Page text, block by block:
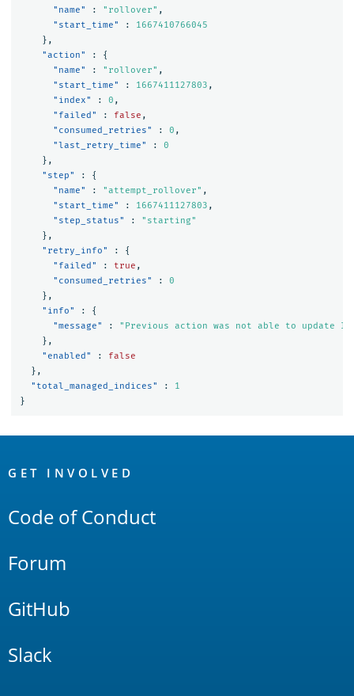
"name"
: "rollover" ,
"start_time"
:
1667410766045
},
"action"
:
{
"name"
: "rollover" ,
"start_time"
: 1667411127803 ,
"index"
: 0 ,
"failed"
: false ,
"consumed_retries"
: 0 ,
"last_retry_time"
:
0
},
"step"
:
{
"name"
: "attempt_rollover" ,
"start_time"
: 1667411127803 ,
"step_status"
:
"starting"
},
"retry_info"
:
{
"failed"
: true ,
"consumed_retries"
:
0
},
"info"
:
{
"message"
:
"Previous action was not able to update
},
"enabled"
:
false
},
"total_managed_indices"
:
1
}
Links
GET INVOLVED
Code of Conduct
Forum
GitHub
Slack